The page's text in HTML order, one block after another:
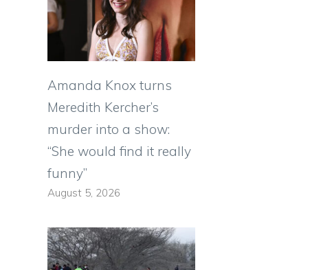
Amanda Knox turns
Meredith Kercher’s
murder into a show:
“She would find it really
funny”
August 5, 2026